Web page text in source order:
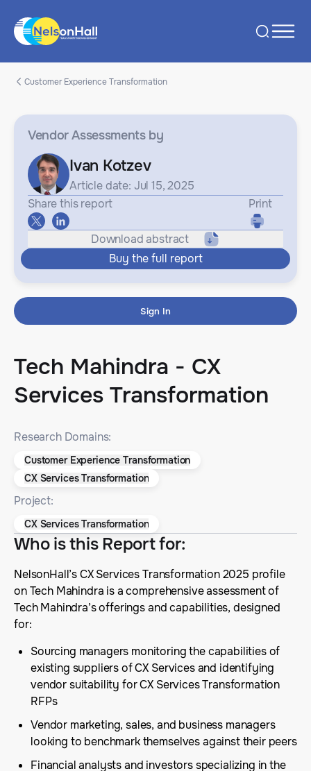
Customer Experience Transformation
Vendor Assessmentsby
Ivan Kotzev
Article date: Jul 15, 2025
Share this report
Print
Download abstract
Buy the full report
Sign In
Tech Mahindra - CX
Services Transformation
Research Domains:
Customer Experience Transformation
CX Services Transformation
Project:
CX Services Transformation
Who is this Report for:
NelsonHall’s CX Services Transformation 2025 profile
on Tech Mahindra is a comprehensive assessment of
Tech Mahindra’s offerings and capabilities, designed
for:
Sourcing managers monitoring the capabilities of
existing suppliers of CX Services and identifying
vendor suitability for CX Services Transformation
RFPs
Vendor marketing, sales, and business managers
looking to benchmark themselves against their peers
Financial analysts and investors specializing in the